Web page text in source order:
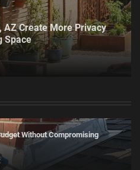
AZ Create More Privacy
Space
Without Compromising